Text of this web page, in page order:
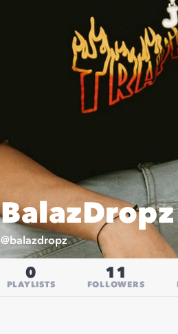
BalazDropz
@balazdropz
0
PLAYLISTS
11
FOLLOWERS